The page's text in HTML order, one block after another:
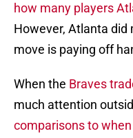
how many players
However, Atlanta
move is paying off
When the Braves
much attention
comparisons to